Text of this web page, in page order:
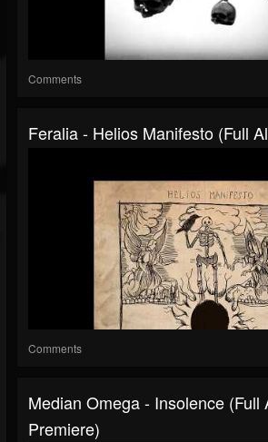
Comments
Feralia - Helios Manifesto (Full
Comments
Median Omega - Insolence (Full
Premiere)